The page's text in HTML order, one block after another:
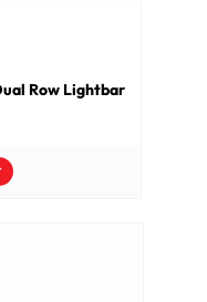
Row Lightbar